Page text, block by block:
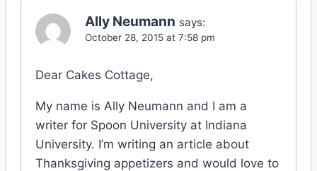
Ally Neumann says:
October 28, 2015 at 7:58 pm
Dear Cakes Cottage,
My name is Ally Neumann and I am a
writer for Spoon University at Indiana
University. I’m writing an article about
Thanksgiving appetizers and would love to